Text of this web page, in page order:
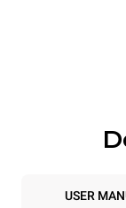
3
USER